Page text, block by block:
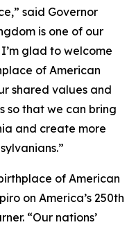
said Governor
is one of our
glad to welcome
of American
shared values and
so that we can bring
and create more
of American
on America’s 250th
“Our nations’